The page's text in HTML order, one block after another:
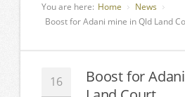
You are here: Home
News
Boost for Adani mine in Qld Land
16
Boost for